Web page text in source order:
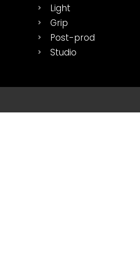
Light
Grip
Post-prod
Studio